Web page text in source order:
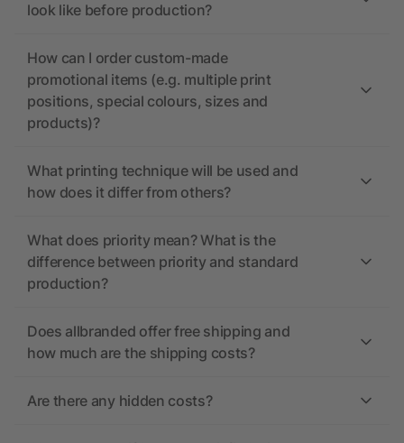
look like before production?
How can I order custom-made
promotional items (e.g. multiple print
positions, special colours, sizes and
products)?
What printing technique will be used and
how does it differ from others?
What does priority mean? What is the
difference between priority and standard
production?
Does allbranded offer free shipping and
how much are the shipping costs?
Are there any hidden costs?